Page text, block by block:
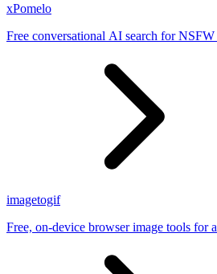
xPomelo
Free conversational AI search for
imagetogif
Free, on-device browser image tools for